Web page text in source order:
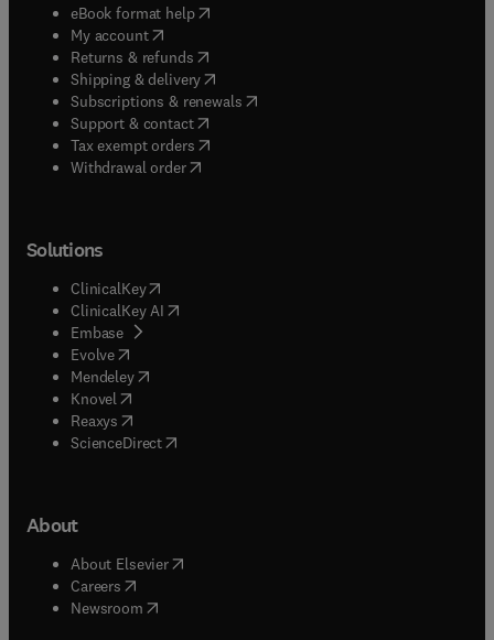
eBook format help( opens in new tab/window
My account( opens in new tab/window
Returns & refunds( opens in new tab/window
Shipping & delivery(opens in new tab/window
Subscriptions & renewals( opens in new tab/window
Support & contact( opens in new tab/window
Tax exempt orders( opens in new tab/window
Withdrawal order
Solutions
ClinicalKey(opens in new tab/window
ClinicalKey AI opens in new tab/window
Embase( opens in new tab/window
Evolve(opens in new tab/window
Mendeley( opens in new tab/window
Knovel (opens in new tab/window
Reaxys (opens in new tab/window
ScienceDirect(opens in new tab/window
About
About Elsevier( opens in new tab/window
Careers opens in new tab/window
Newsroom( opens in new tab/window